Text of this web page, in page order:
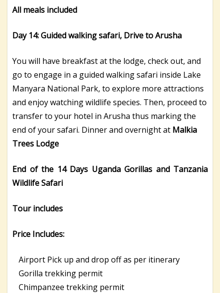
All meals included
Day 14: Guided walking safari, Drive to Arusha
You will have breakfast at the lodge, check out, and
go to engage in a guided walking safari inside Lake
Manyara National Park, to explore more attractions
and enjoy watching wildlife species. Then, proceed to
transfer to your hotel in Arusha thus marking the
end of your safari. Dinner and overnight at Malkia
Trees Lodge
End of the 14 Days Uganda Gorillas and Tanzania
Wildlife Safari
Tour includes
Price Includes:
Airport Pick up and drop off as per itinerary
Gorilla trekking permit
Chimpanzee trekking permit